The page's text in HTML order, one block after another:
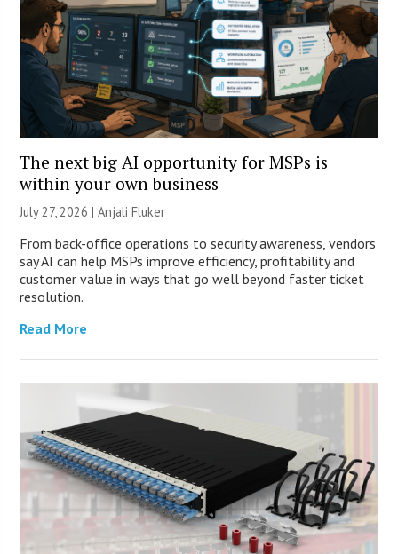
The next big AI opportunity for MSPs is
within your own business
July 27, 2026 |Anjali Fluker
From back-office operations to security awareness, vendors
say AI can help MSPs improve efficiency, profitability and
customer value in ways that go well beyond faster ticket
resolution.
Read More